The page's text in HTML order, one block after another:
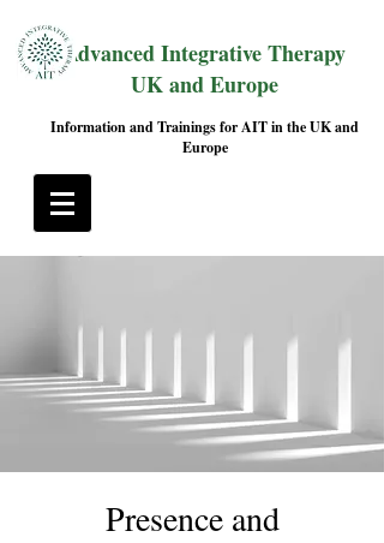
Advanced Integrative Therapy
UK and Europe
Information and Trainings for AIT in the UK and
Europe
Presence and